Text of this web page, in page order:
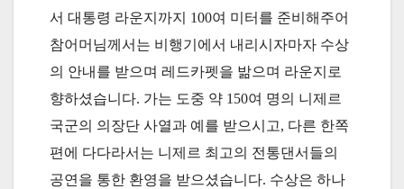
서 대통령 라운지까지 100여 미터를 준비해주어
참어머님께서는 비행기에서 내리시자마자 수상
의 안내를 받으며 레드카펫을 밞으며 라운지로
향하셨습니다. 가는 도중 약 150여 명의 니제르
국군의 의장단 사열과 예를 받으시고, 다른 한쪽
편에 다다라서는 니제르 최고의 전통댄서들의
공연을 통한 환영을 받으셨습니다. 수상은 하나